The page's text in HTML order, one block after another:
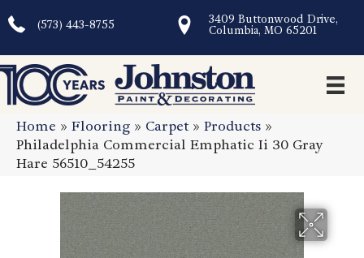
(573) 443-8755
3409 Buttonwood Drive,
Columbia, MO 65201
Home » Flooring » Carpet» Products »
Philadelphia Commercial Emphatic Ii 30 Gray
Hare 56510_54255